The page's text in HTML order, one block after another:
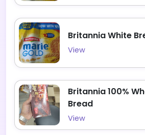
Britannia White
View
Britannia 100%
Bread
View